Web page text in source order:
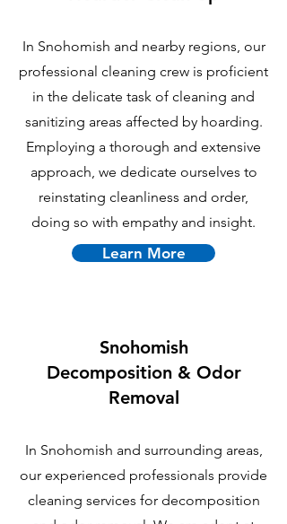
In Snohomish and nearby regions, our
professional cleaning crew is proficient
in the delicate task of cleaning and
sanitizing areas affected by hoarding.
Employing a thorough and extensive
approach, we dedicate ourselves to
reinstating cleanliness and order,
doing so with empathy and insight.
Learn More
Snohomish
Decomposition & Odor
Removal
In Snohomish and surrounding areas,
our experienced professionals provide
cleaning services for decomposition